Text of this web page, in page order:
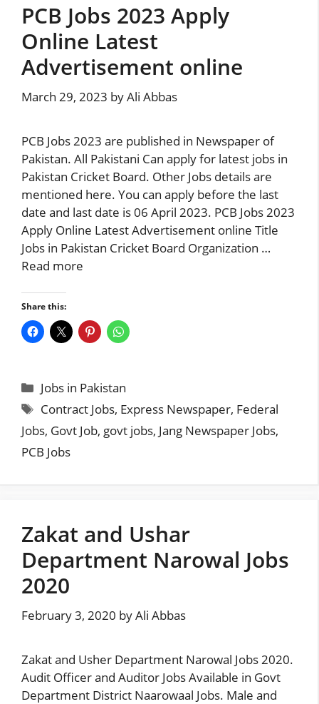
PCB Jobs 2023 Apply
Online Latest
Advertisement online
March 29, 2023 byAli Abbas
PCB Jobs 2023 are published in Newspaper of
Pakistan. All Pakistani Can apply for latest jobs in
Pakistan Cricket Board. Other Jobs details are
mentioned here. You can apply before the last
date and last date is 06 April 2023. PCB Jobs 2023
Apply Online Latest Advertisement online Title
Jobs in Pakistan Cricket Board Organization …
Read more
Share this:
Categories
Jobs in Pakistan
Tags
Contract Jobs, Express Newspaper, Federal
Jobs, Govt Job, govt jobs, Jang Newspaper Jobs,
PCB Jobs
Zakat and Ushar
Department Narowal Jobs
2020
February 3, 2020 byAli Abbas
Zakat and Usher Department Narowal Jobs 2020.
Audit Officer and Auditor Jobs Available in Govt
Department District Naarowaal Jobs. Male and